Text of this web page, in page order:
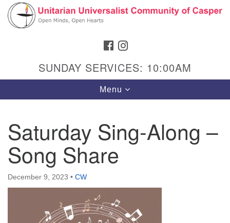
Search
Google
Map
Hours & Info
1040 W 15th St,
Casper, WY 82604
Sunday Service: 10 am
FACEBOOK
SUNDAY SERVICES: 10:00AM
Toggle
navigation
Menu
Saturday Sing-Along –
Song Share
December 9, 2023 • CW